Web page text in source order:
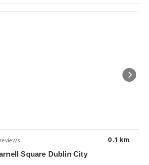
0.1 km
Square Dublin City